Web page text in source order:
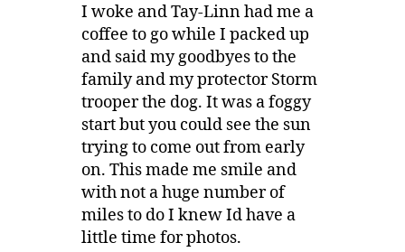
I woke and Tay-Linn had me a
coffee to go while I packed up
and said my goodbyes to the
family and my protector Storm
trooper the dog. It was a foggy
start but you could see the sun
trying to come out from early
on. This made me smile and
with not a huge number of
miles to do I knew Id have a
little time for photos.